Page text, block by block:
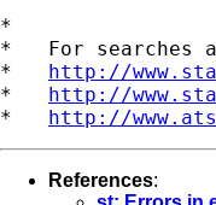
*
*   For searches
* http://
* http://
* http://
References: